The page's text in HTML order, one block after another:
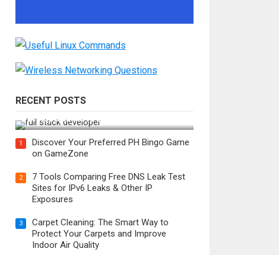
RECENT POSTS
Developer in the AI Era?
1
Discover Your Preferred PH Bingo Game
on GameZone
2
7 Tools Comparing Free DNS Leak Test
Sites for IPv6 Leaks & Other IP
Exposures
3
Carpet Cleaning: The Smart Way to
Protect Your Carpets and Improve
Indoor Air Quality